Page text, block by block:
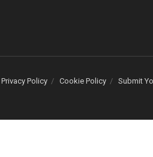
Privacy Policy Cookie Policy Submit